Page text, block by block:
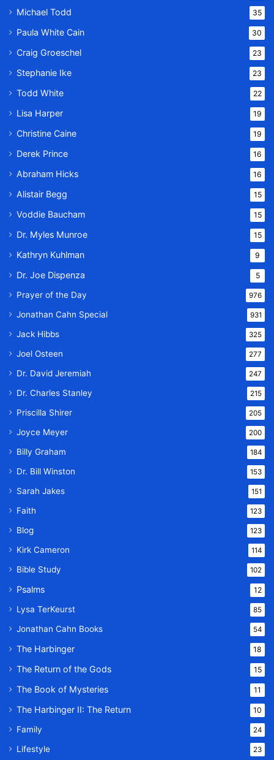
Michael Todd 35
Paula White Cain 30
Craig Groeschel 23
Stephanie Ike 23
Todd White 22
Lisa Harper 19
Christine Caine 19
Derek Prince 16
Abraham Hicks 16
Alistair Begg 15
Voddie Baucham 15
Dr. Myles Munroe 15
Kathryn Kuhlman 9
Dr. Joe Dispenza 5
Prayer of the Day 976
Jonathan Cahn Special 931
Jack Hibbs 325
Joel Osteen 277
Dr. David Jeremiah 247
Dr. Charles Stanley 215
Priscilla Shirer 205
Joyce Meyer 200
Billy Graham 184
Dr. Bill Winston 153
Sarah Jakes 151
Faith 123
Blog 123
Kirk Cameron 114
Bible Study 102
Psalms 12
Lysa TerKeurst 85
Jonathan Cahn Books 54
The Harbinger 18
The Return of the Gods 15
The Book of Mysteries 11
The Harbinger II: The Return 10
Family 24
Lifestyle 23